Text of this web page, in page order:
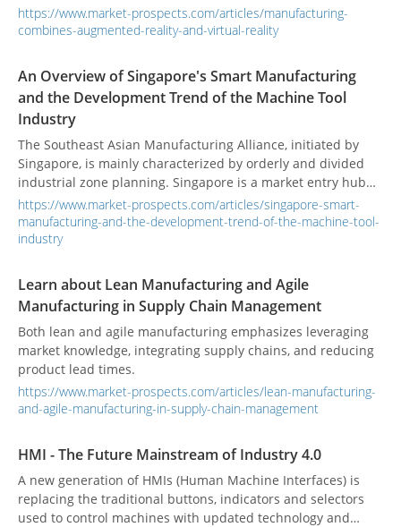
work instructions.
https://www.market-prospects.com/articles/manufacturing-
combines-augmented-reality-and-virtual-reality
An Overview of Singapore's Smart Manufacturing
and the Development Trend of the Machine Tool
Industry
The Southeast Asian Manufacturing Alliance, initiated by
Singapore, is mainly characterized by orderly and divided
industrial zone planning. Singapore is a market entry hub
and a high-tech development center.
https://www.market-prospects.com/articles/singapore-smart-
manufacturing-and-the-development-trend-of-the-machine-tool-
industry
Learn about Lean Manufacturing and Agile
Manufacturing in Supply Chain Management
Both lean and agile manufacturing emphasizes leveraging
market knowledge, integrating supply chains, and reducing
product lead times.
https://www.market-prospects.com/articles/lean-manufacturing-
and-agile-manufacturing-in-supply-chain-management
HMI - The Future Mainstream of Industry 4.0
A new generation of HMIs (Human Machine Interfaces) is
replacing the traditional buttons, indicators and selectors
used to control machines with updated technology and